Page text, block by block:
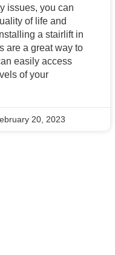
issues, you can
of life and
a stairlift in
are a great way to
easily access
of your
20, 2023